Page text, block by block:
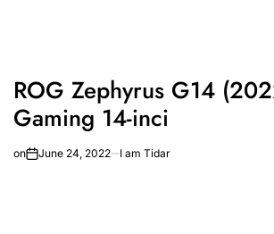
ROG Zephyrus G14
Gaming 14-inci
on June 24, 2022 I am Tidar